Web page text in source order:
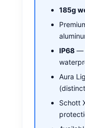
185g
IP68 —
Aura
Schott